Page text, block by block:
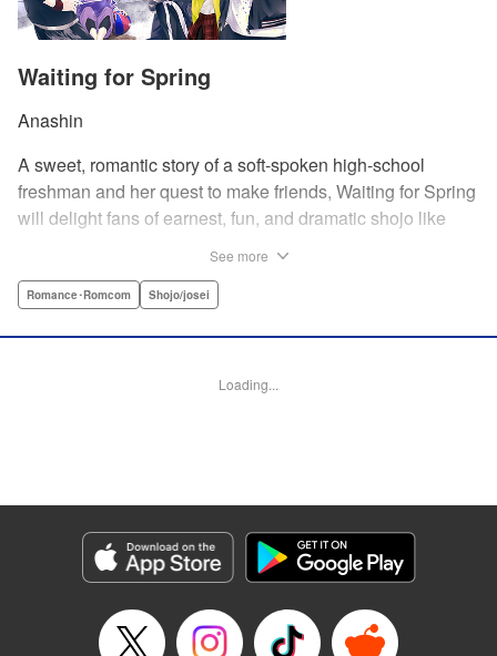
Waiting for Spring
Anashin
A sweet, romantic story of a soft-spoken high-school
freshman and her quest to make friends, Waiting for Spring
will delight fans of earnest, fun, and dramatic shojo like
herself up to new friendships. Of course, the four stars of
works, the five quickly hit it off. Soon she’s been
USA Publishing, LLC
Manga Details
Genre: Romance･Romcom, Shojo/josei
Title in Japanese: 春待つ僕ら
Episode Details
See more
Romance･Romcom Shojo/josei
Loading...